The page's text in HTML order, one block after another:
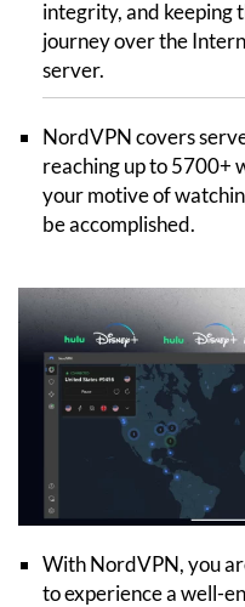
integrity, and keeping
journey over the
server.
NordVPN covers
reaching up to 5700+
your motive of
be accomplished.
With NordVPN, you
to experience a well-